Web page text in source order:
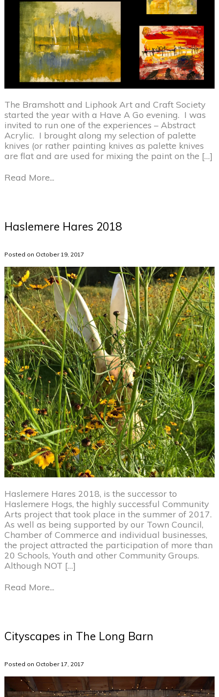
The Bramshott and Liphook Art and Craft Society
started the year with a Have A Go evening. I was
invited to run one of the experiences – Abstract
Acrylic. I brought along my selection of palette
knives (or rather painting knives as palette knives
are flat and are used for mixing the paint on the […]
Read More...
Haslemere Hares 2018
Posted on October 19, 2017
Haslemere Hares 2018, is the successor to
Haslemere Hogs, the highly successful Community
Arts project that took place in the summer of 2017.
As well as being supported by our Town Council,
Chamber of Commerce and individual businesses,
the project attracted the participation of more than
20 Schools, Youth and other Community Groups.
Although NOT […]
Read More...
Cityscapes in The Long Barn
Posted on October 17, 2017